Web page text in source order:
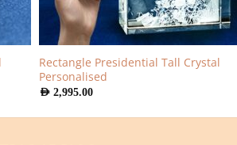
Rectangle Presidential Tall Crystal
Personalised
AED 2,995.00